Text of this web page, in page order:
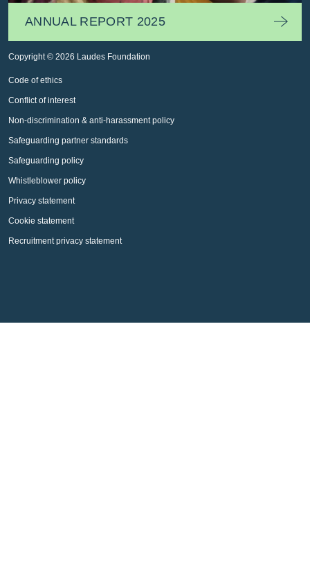
ANNUAL REPORT 2025
Copyright © 2026 Laudes Foundation
Code of ethics
Conflict of interest
Non-discrimination & anti-harassment policy
Safeguarding partner standards
Safeguarding policy
Whistleblower policy
Privacy statement
Cookie statement
Recruitment privacy statement